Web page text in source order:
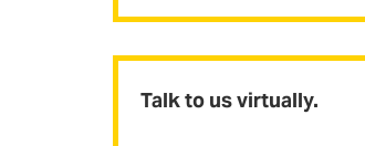
Talk to us virtually.